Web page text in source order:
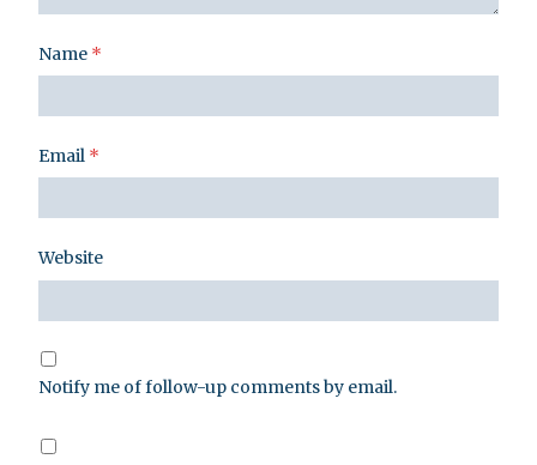
Name *
Email *
Website
Notify me of follow-up comments by email.